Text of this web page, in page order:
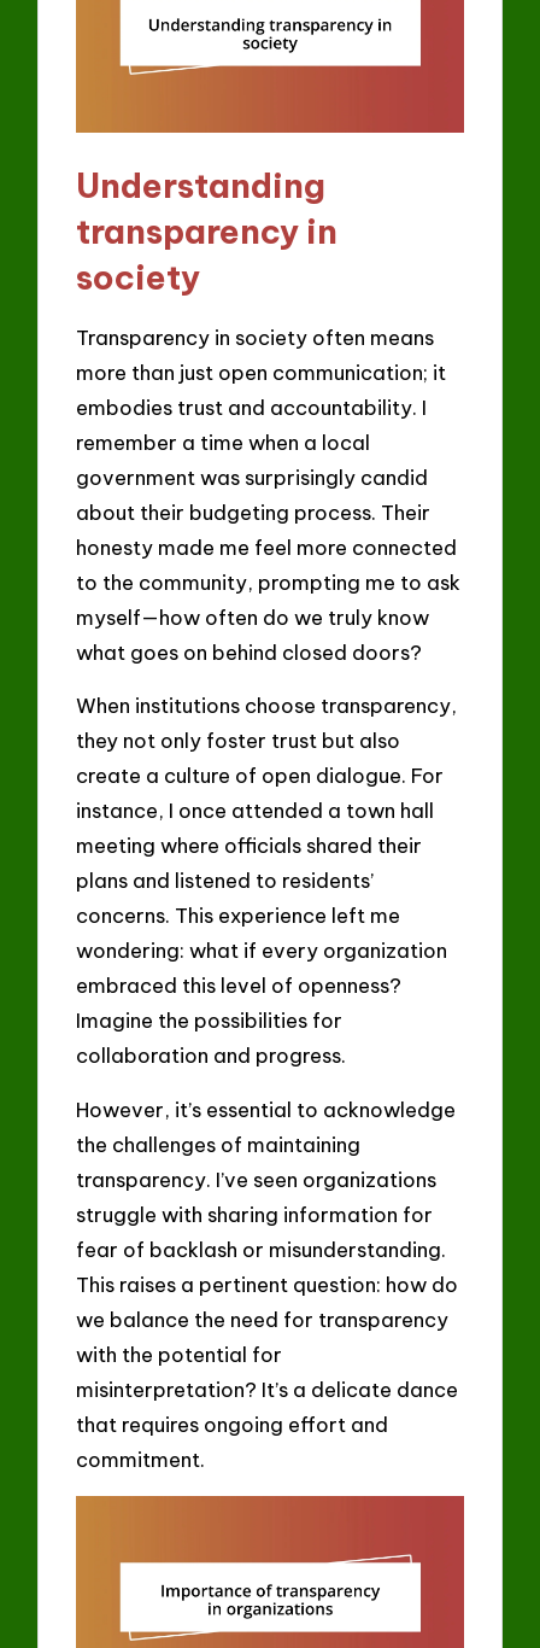
Understanding
transparency in
society
Transparency in society often means
more than just open communication; it
embodies trust and accountability. I
remember a time when a local
government was surprisingly candid
about their budgeting process. Their
honesty made me feel more connected
to the community, prompting me to ask
myself—how often do we truly know
what goes on behind closed doors?
When institutions choose transparency,
they not only foster trust but also
create a culture of open dialogue. For
instance, I once attended a town hall
meeting where officials shared their
plans and listened to residents’
concerns. This experience left me
wondering: what if every organization
embraced this level of openness?
Imagine the possibilities for
collaboration and progress.
However, it’s essential to acknowledge
the challenges of maintaining
transparency. I’ve seen organizations
struggle with sharing information for
fear of backlash or misunderstanding.
This raises a pertinent question: how do
we balance the need for transparency
with the potential for
misinterpretation? It’s a delicate dance
that requires ongoing effort and
commitment.